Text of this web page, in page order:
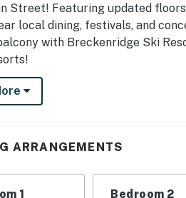
Street! Featuring updated
local dining, festivals, and
with Breckenridge Ski
--
ARRANGEMENTS
1 king bed
ARRANGEMENTS
1 Bedroom 2